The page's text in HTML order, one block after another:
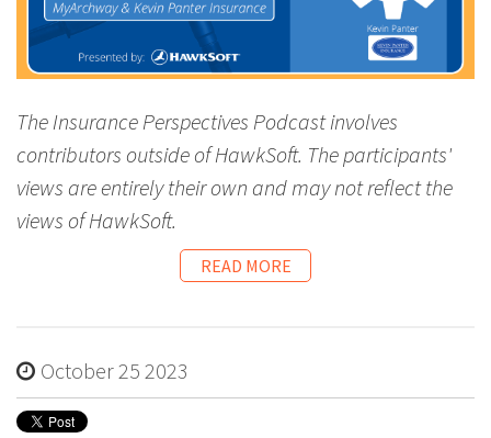
The Insurance Perspectives Podcast involves
contributors outside of HawkSoft. The participants'
views are entirely their own and may not reflect the
views of HawkSoft.
READ MORE
October 25 2023